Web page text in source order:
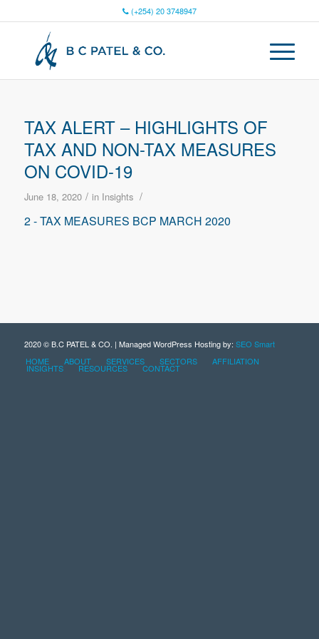
(+254) 20 3748947
TAX ALERT – HIGHLIGHTS OF
TAX AND NON-TAX MEASURES
ON COVID-19
June 18, 2020 / in Insights /
2 - TAX MEASURES BCP MARCH 2020
2020 © B.C PATEL & CO. | Managed WordPress Hosting by: SEO Smart
HOME
ABOUT SERVICES SECTORS AFFILIATION
INSIGHTS RESOURCES CONTACT